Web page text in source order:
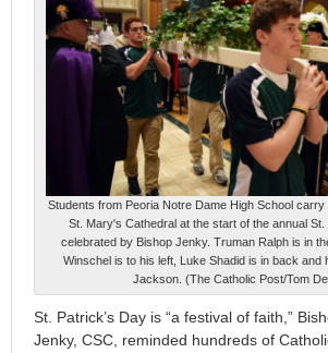
Students from Peoria Notre Dame High School
St. Mary's Cathedral at the start of the annual
celebrated by Bishop Jenky. Truman Ralph is in
Winschel is to his left, Luke Shadid is in back and
Jackson. (The Catholic Post/Tom
St. Patrick’s Day is “a festival of faith,”
Jenky, CSC, reminded hundreds of